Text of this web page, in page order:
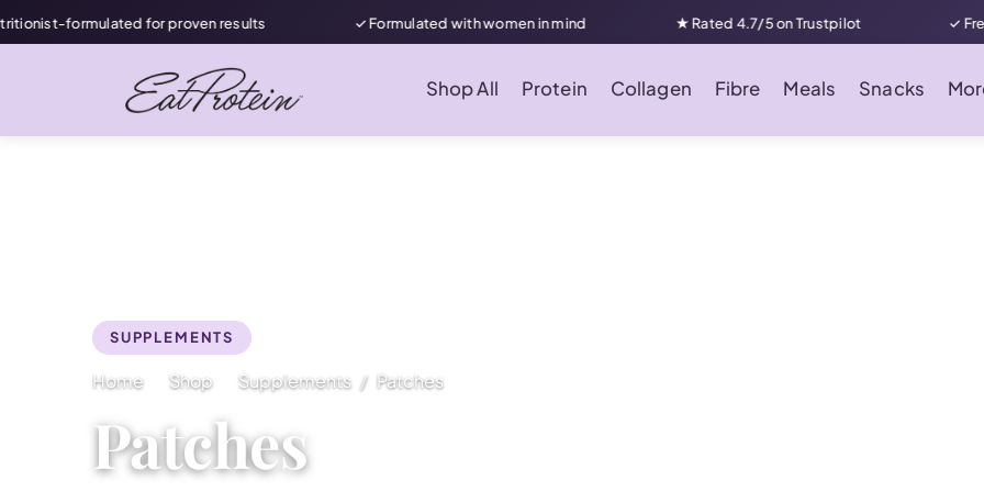
formulated for proven results ✓ Formulated with women in mind ★ Rated 4.7/5 on Trustpilot ✓ Free
Shop All Protein Collagen Fibre Meals Snacks
SUPPLEMENTS
Home Shop Supplements Patches
Patches